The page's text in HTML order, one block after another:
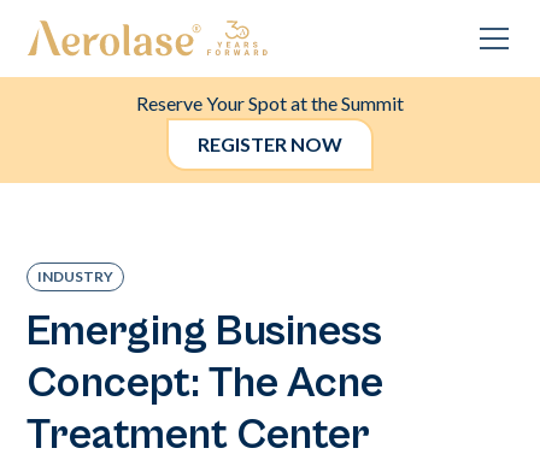
Reserve Your Spot at the Summit
REGISTER NOW
INDUSTRY
Emerging Business
Concept: The Acne
Treatment Center